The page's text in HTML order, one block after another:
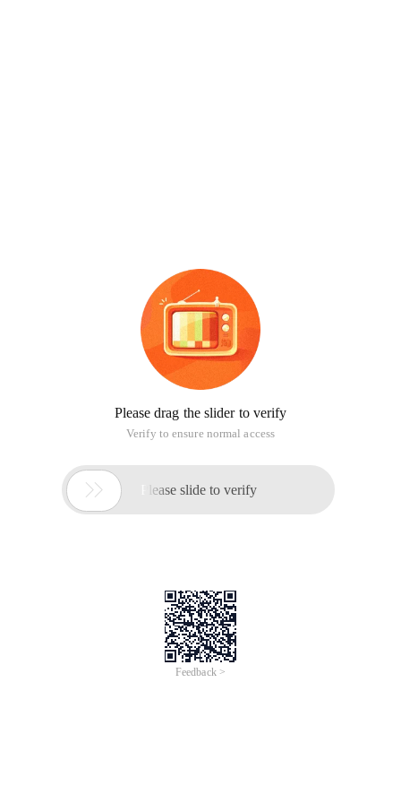
Please drag the slider to verify
Verify to ensure normal access
 Please slide to verify
Feedback >